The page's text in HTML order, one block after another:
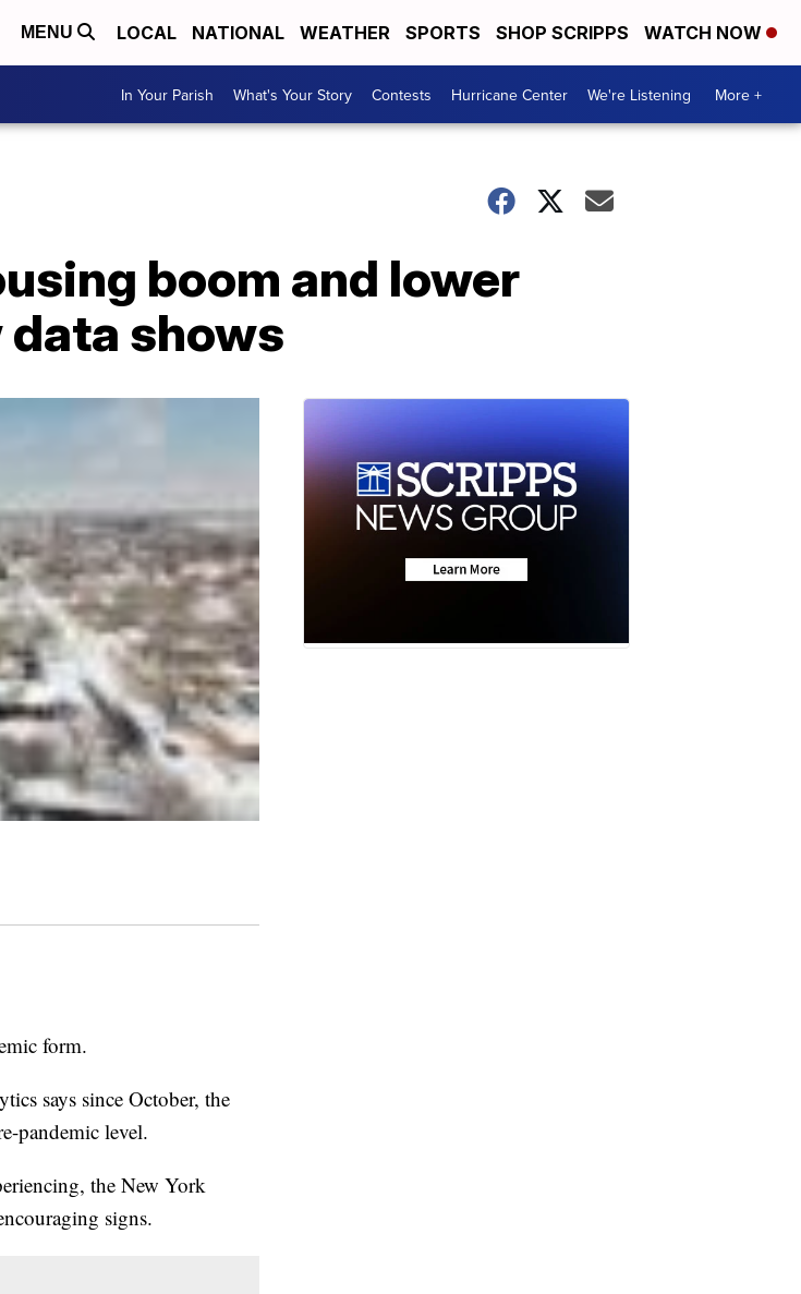
MENU LOCAL NATIONAL WEATHER SPORTS SHOP SCRIPPS WATCH NOW
In Your Parish What's Your Story Contests Hurricane Center We're Listening More +
boom and lower
shows
form.
says since October, the
pandemic level.
the New York
signs.